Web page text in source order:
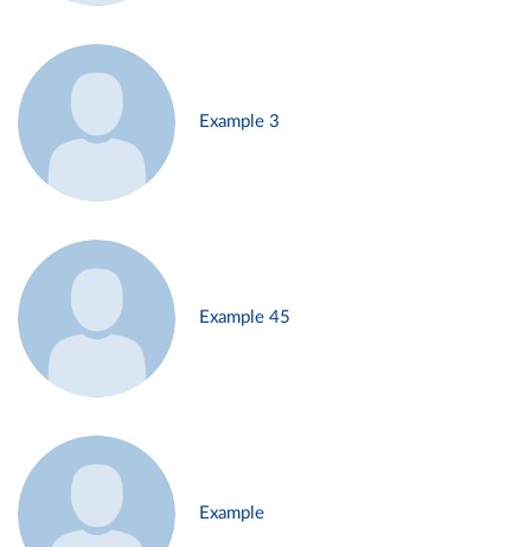
Example 3
Example 45
Example